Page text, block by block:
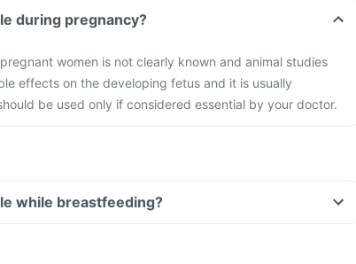
during pregnancy?
women is not clearly known and animal studies
effects on the developing fetus and it is usually
be used only if considered essential by your doctor.
while breastfeeding?